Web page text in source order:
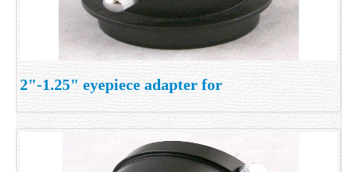
2"-1.25" eyepiece adapter for